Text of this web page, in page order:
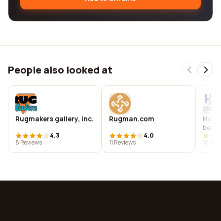
People also looked at
Rugmakers gallery, inc.
4.3
8 Reviews
Rugman.com
4.0
11 Reviews
10